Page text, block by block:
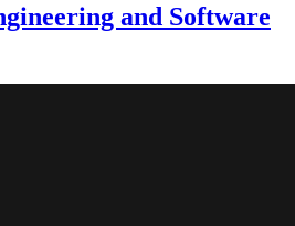
and Software